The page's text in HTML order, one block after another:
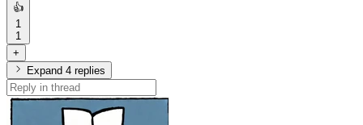
👍
1
1
+
Expand 4 replies